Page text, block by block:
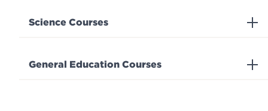
Science Courses
General Education Courses